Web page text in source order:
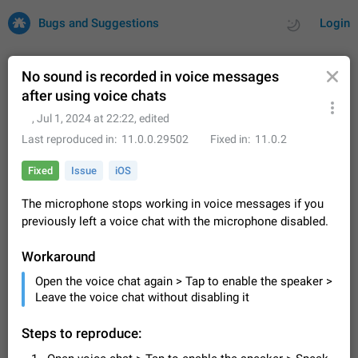
Login
Bugs and Suggestions
Issues Suggestions
32684 CARDS
All users are welcome to create new entries, view existing
entries and vote on them. What is this for? This platform is a
Telegram or report issues…
FIXED
listening to voice messages
After updating to Telegram 12.8.0 on Android, the media
message. It disappears only if I fully close Telegram from
Jun 11 Fixed
No sound is recorded in voice messages
after using voice chats
, Jul 1, 2024 at 22:22, edited
Last reproduced in
11.0.0.29502 Fixed in 11.0.2
Fixed Issue iOS
The microphone stops working in voice messages if you
previously left a voice chat with the microphone disabled.
Workaround
Open the voice chat again > Tap to enable the speaker >
Leave the voice chat without disabling it
Steps to reproduce: